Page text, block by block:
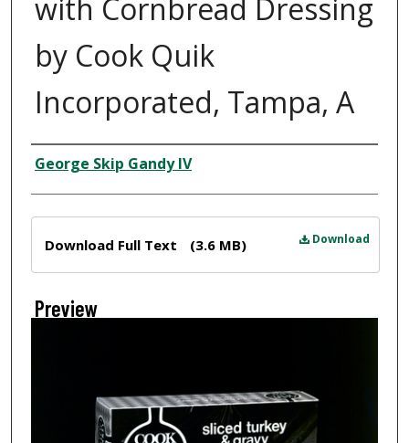
with Cornbread Dressing
by Cook Quik
Incorporated, Tampa, A
Creator
George Skip Gandy IV
Download
Download Full Text (3.6 MB)
Preview